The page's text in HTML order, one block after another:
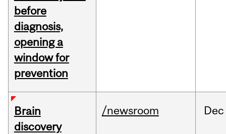
before
diagnosis,
opening a
window for
prevention
Brain
discovery
/newsroom Dec